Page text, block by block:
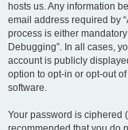
hosts us. Any information
email address required by
process is either
Debugging”. In all cases,
account is publicly
option to opt-in or opt-out
software.
Your password is ciphered